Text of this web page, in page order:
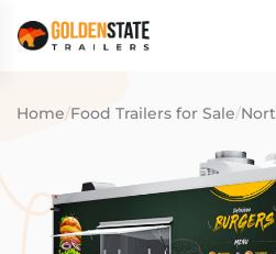
Home/Food Trailers for Sale/